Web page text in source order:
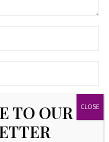
in this browser for the
TO OUR